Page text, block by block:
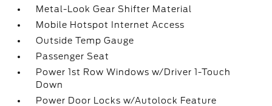
Metal-Look Gear Shifter Material
Mobile Hotspot Internet Access
Outside Temp Gauge
Passenger Seat
Power 1st Row Windows w/Driver 1-Touch
Down
Power Door Locks w/Autolock Feature